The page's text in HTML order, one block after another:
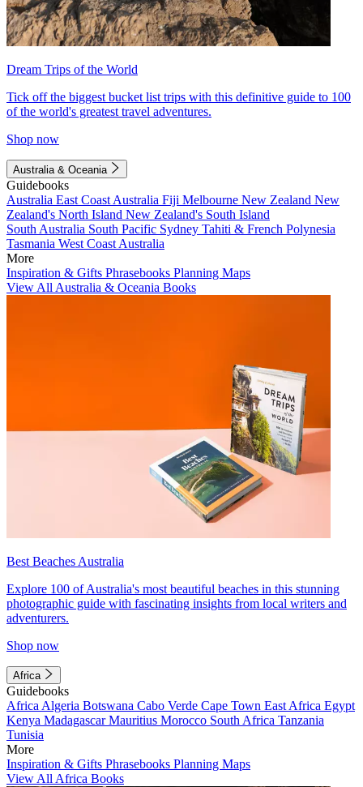
Dream Trips of the World
Tick off the biggest bucket list trips with this definitive guide to 100
of the world's greatest travel adventures.
Shop now
Australia & Oceania
Guidebooks
Australia East Coast Australia Fiji Melbourne New Zealand New
Zealand's North Island New Zealand's South Island
South Australia South Pacific Sydney Tahiti & French Polynesia
Tasmania West Coast Australia
More
Inspiration & Gifts Phrasebooks Planning Maps
View All Australia & Oceania Books
Best Beaches Australia
Explore 100 of Australia's most beautiful beaches in this stunning
photographic guide with fascinating insights from local writers and
adventurers.
Shop now
Africa
Guidebooks
Africa Algeria Botswana Cabo Verde Cape Town East Africa Egypt
Kenya MadagascarMauritius Morocco South Africa Tanzania
Tunisia
More
Inspiration & Gifts Phrasebooks Planning Maps
View All Africa Books